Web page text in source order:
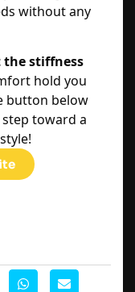
without any
the stiffness
hold you
button below
toward a